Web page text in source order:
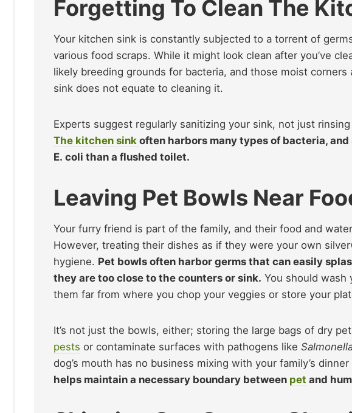
Forgetting To Clean The
Your kitchen sink is constantly subjected to a torrent of
various food scraps. While it might look clean after you’ve
likely breeding grounds for bacteria, and those moist
sink does not equate to cleaning it.
Experts suggest regularly sanitizing your sink, not just
The kitchen sink often harbors many types of bacteria,
E. coli than a flushed toilet.
Leaving Pet Bowls Near
Your furry friend is part of the family, and their food and
However, treating their dishes as if they were your own
hygiene. Pet bowls often harbor germs that can easily
they are too close to the counters or sink. You should wash
them far from where you chop your veggies or store your
It’s not just the bowls, either; storing the large bags of dry
pests or contaminate surfaces with pathogens like
dog’s mouth has no business mixing with your family’s
helps maintain a necessary boundary between pet and